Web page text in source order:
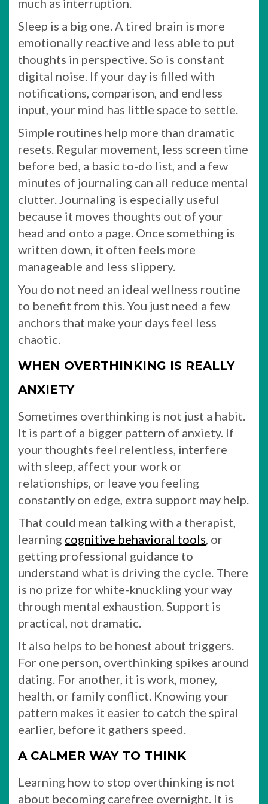
much as interruption.
Sleep is a big one. A tired brain is more
emotionally reactive and less able to put
thoughts in perspective. So is constant
digital noise. If your day is filled with
notifications, comparison, and endless
input, your mind has little space to settle.
Simple routines help more than dramatic
resets. Regular movement, less screen time
before bed, a basic to-do list, and a few
minutes of journaling can all reduce mental
clutter. Journaling is especially useful
because it moves thoughts out of your
head and onto a page. Once something is
written down, it often feels more
manageable and less slippery.
You do not need an ideal wellness routine
to benefit from this. You just need a few
anchors that make your days feel less
chaotic.
WHEN OVERTHINKING IS REALLY
ANXIETY
Sometimes overthinking is not just a habit.
It is part of a bigger pattern of anxiety. If
your thoughts feel relentless, interfere
with sleep, affect your work or
relationships, or leave you feeling
constantly on edge, extra support may help.
That could mean talking with a therapist,
learning cognitive behavioral tools, or
getting professional guidance to
understand what is driving the cycle. There
is no prize for white-knuckling your way
through mental exhaustion. Support is
practical, not dramatic.
It also helps to be honest about triggers.
For one person, overthinking spikes around
dating. For another, it is work, money,
health, or family conflict. Knowing your
pattern makes it easier to catch the spiral
earlier, before it gathers speed.
A CALMER WAY TO THINK
Learning how to stop overthinking is not
about becoming carefree overnight. It is